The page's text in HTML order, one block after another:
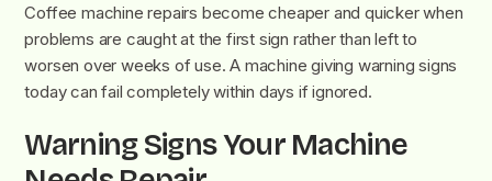
Coffee machine repairs become cheaper and quicker when
problems are caught at the first sign rather than left to
worsen over weeks of use. A machine giving warning signs
today can fail completely within days if ignored.
Warning Signs Your Machine